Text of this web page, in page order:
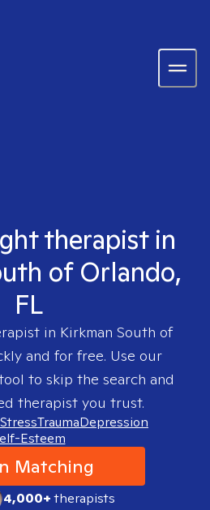
therapist in
of Orlando,
FL
in Kirkman South of
and for free. Use our
to skip the search and
therapist you trust.
StressTraumaDepression
Esteem
Matching
4,000+therapists